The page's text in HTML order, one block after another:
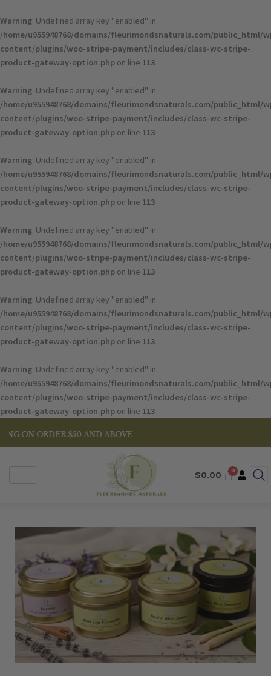
Warning: Undefined array key "enabled" in
/home/u955948768/domains/fleurimondsnaturals.com/public_html/
content/plugins/woo-stripe-payment/includes/class-wc-stripe-
product-gateway-option.php on line 113
Warning: Undefined array key "enabled" in
/home/u955948768/domains/fleurimondsnaturals.com/public_html/
content/plugins/woo-stripe-payment/includes/class-wc-stripe-
product-gateway-option.php on line 113
Warning: Undefined array key "enabled" in
/home/u955948768/domains/fleurimondsnaturals.com/public_html/
content/plugins/woo-stripe-payment/includes/class-wc-stripe-
product-gateway-option.php on line 113
Warning: Undefined array key "enabled" in
/home/u955948768/domains/fleurimondsnaturals.com/public_html/
content/plugins/woo-stripe-payment/includes/class-wc-stripe-
product-gateway-option.php on line 113
Warning: Undefined array key "enabled" in
/home/u955948768/domains/fleurimondsnaturals.com/public_html/
content/plugins/woo-stripe-payment/includes/class-wc-stripe-
product-gateway-option.php on line 113
Warning: Undefined array key "enabled" in
/home/u955948768/domains/fleurimondsnaturals.com/public_html/
content/plugins/woo-stripe-payment/includes/class-wc-stripe-
product-gateway-option.php on line 113
to
content
$50 AND ABOVE
$0.00